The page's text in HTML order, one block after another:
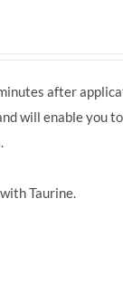
after
will enable you
Taurine.